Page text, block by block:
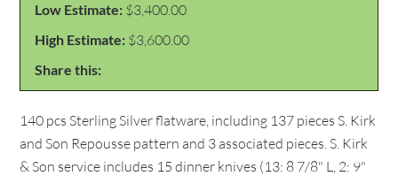
Low Estimate: $3,400.00
High Estimate: $3,600.00
Share this:
140 pcs Sterling Silver flatware, including 137 pieces S. Kirk
and Son Repousse pattern and 3 associated pieces. S. Kirk
& Son service includes 15 dinner knives (13: 8 7/8" L, 2: 9"